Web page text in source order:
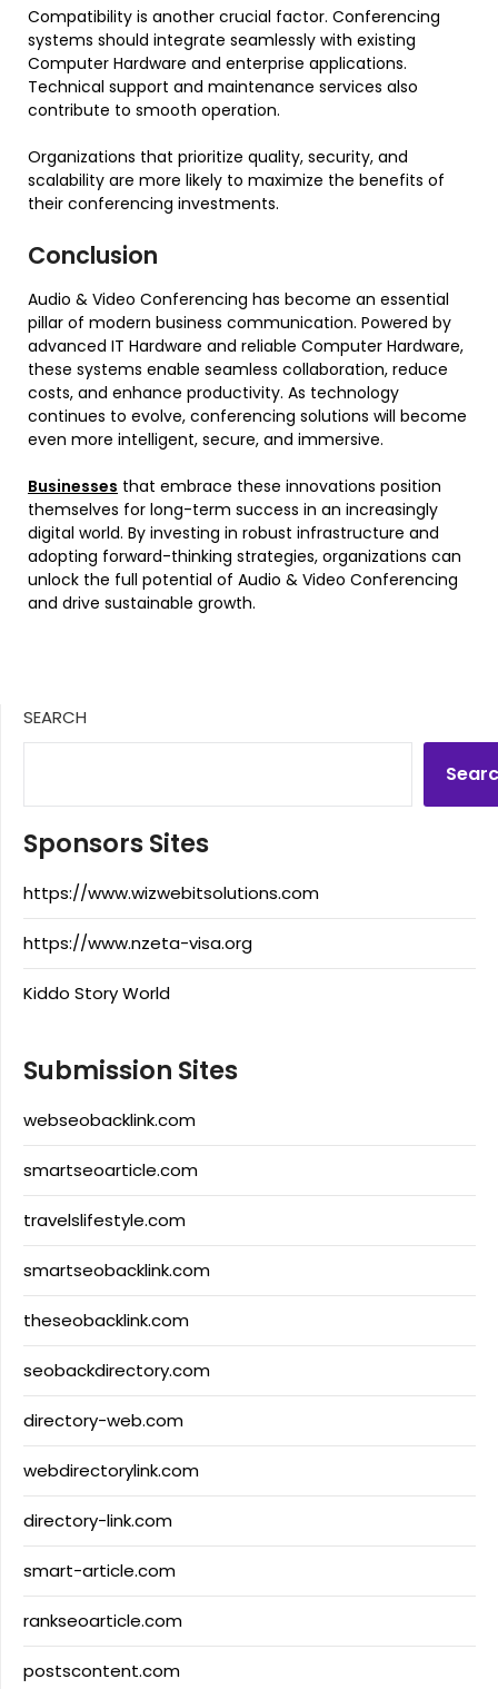
Compatibility is another crucial factor. Conferencing
systems should integrate seamlessly with existing
Computer Hardware and enterprise applications.
Technical support and maintenance services also
contribute to smooth operation.
Organizations that prioritize quality, security, and
scalability are more likely to maximize the benefits of
their conferencing investments.
Conclusion
Audio & Video Conferencing has become an essential
pillar of modern business communication. Powered by
advanced IT Hardware and reliable Computer Hardware,
these systems enable seamless collaboration, reduce
costs, and enhance productivity. As technology
continues to evolve, conferencing solutions will become
even more intelligent, secure, and immersive.
Businesses that embrace these innovations position
themselves for long-term success in an increasingly
digital world. By investing in robust infrastructure and
adopting forward-thinking strategies, organizations can
unlock the full potential of Audio & Video Conferencing
and drive sustainable growth.
SEARCH
Sponsors Sites
https://www.wizwebitsolutions.com
https://www.nzeta-visa.org
Kiddo Story World
Submission Sites
webseobacklink.com
smartseoarticle.com
travelslifestyle.com
smartseobacklink.com
theseobacklink.com
seobackdirectory.com
directory-web.com
webdirectorylink.com
directory-link.com
smart-article.com
rankseoarticle.com
postscontent.com